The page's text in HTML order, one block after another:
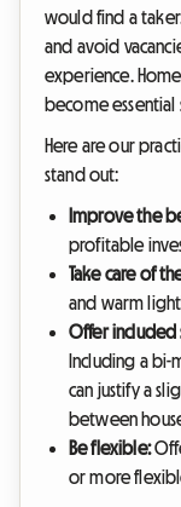
would find a
and avoid
experience.
become essential
Here are our
stand out:
Improve the
profitable
Take care of
and warm
Offer included
Including a bi-
can justify a
between
Be flexible:
or more